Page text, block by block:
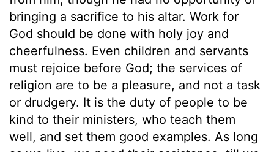
bringing a sacrifice to his altar. Work for
God should be done with holy joy and
cheerfulness. Even children and servants
must rejoice before God; the services of
religion are to be a pleasure, and not a task
or drudgery. It is the duty of people to be
kind to their ministers, who teach them
well, and set them good examples. As long